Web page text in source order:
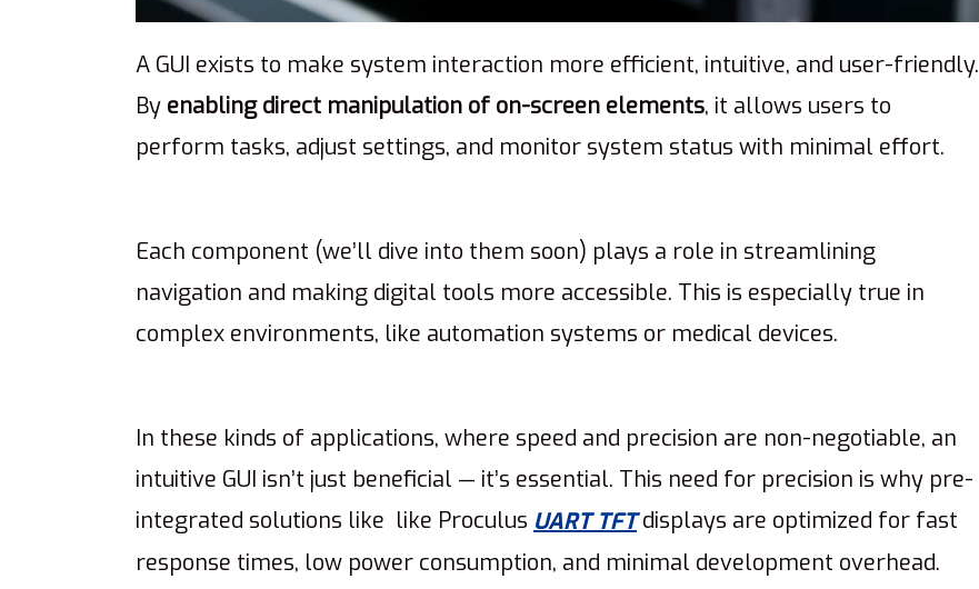
A GUI exists to make system interaction more efficient, intuitive, and user-friendly.
By enabling direct manipulation of on-screen elements, it allows users to
perform tasks, adjust settings, and monitor system status with minimal effort.
Each component (we’ll dive into them soon) plays a role in streamlining
navigation and making digital tools more accessible. This is especially true in
complex environments, like automation systems or medical devices.
In these kinds of applications, where speed and precision are non-negotiable, an
intuitive GUI isn’t just beneficial — it’s essential. This need for precision is why pre-
integrated solutions like like Proculus UART TFTdisplays are optimized for fast
response times, low power consumption, and minimal development overhead.